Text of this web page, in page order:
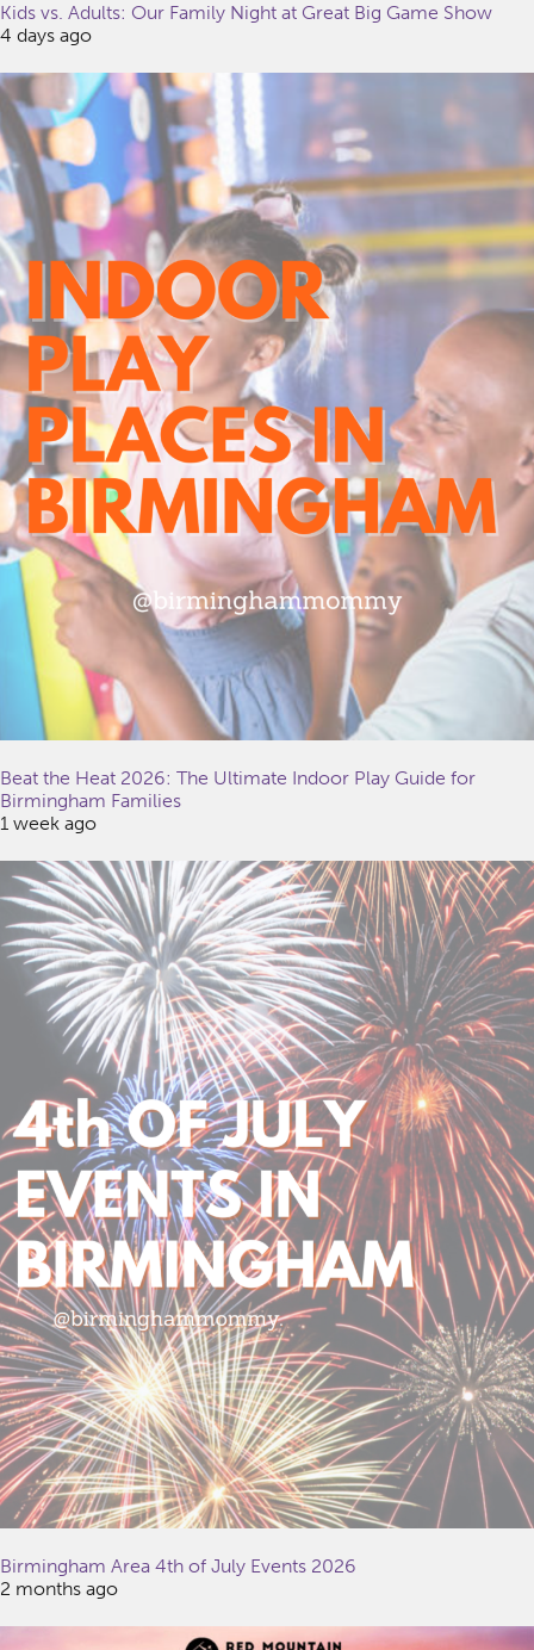
Kids vs. Adults: Our Family Night at Great Big Game Show
4 days ago
Beat the Heat 2026: The Ultimate Indoor Play Guide for
Birmingham Families
1 week ago
Birmingham Area 4th of July Events 2026
2 months ago